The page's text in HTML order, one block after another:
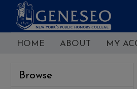
HOME ABOUT MY
Browse